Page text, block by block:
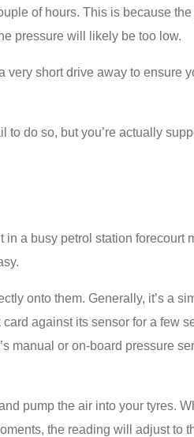
of hours. This is because the
pressure will likely be too low.
very short drive away to ensure
do so, but you’re actually
in a busy petrol station forecourt
onto them. Generally, it’s a
against its sensor for a few
manual or on-board pressure
pump the air into your tyres.
the reading will adjust to